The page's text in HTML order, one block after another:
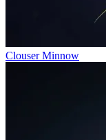
Clouser Minnow